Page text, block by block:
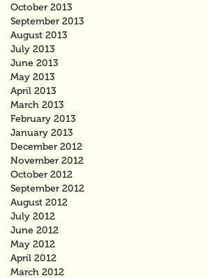
October 2013
September 2013
August 2013
July 2013
June 2013
May 2013
April 2013
March 2013
February 2013
January 2013
December 2012
November 2012
October 2012
September 2012
August 2012
July 2012
June 2012
May 2012
April 2012
March 2012